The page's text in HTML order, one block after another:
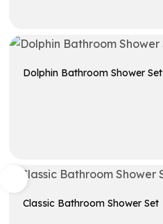
Get A Quote
Dolphin Bathroom Shower Set
Get A Quote
Classic Bathroom Shower Set